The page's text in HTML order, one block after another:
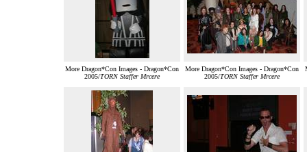
More Dragon*Con Images - Dragon*Con
2005/TORN Staffer Mrcere
More Dragon*Con Images - Dragon*Con
2005/TORN Staffer Mrcere